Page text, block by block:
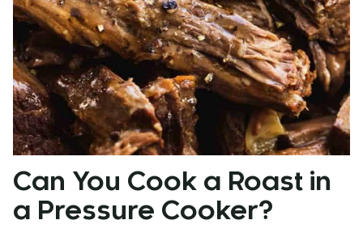
Can You Cook a Roast in
a Pressure Cooker?